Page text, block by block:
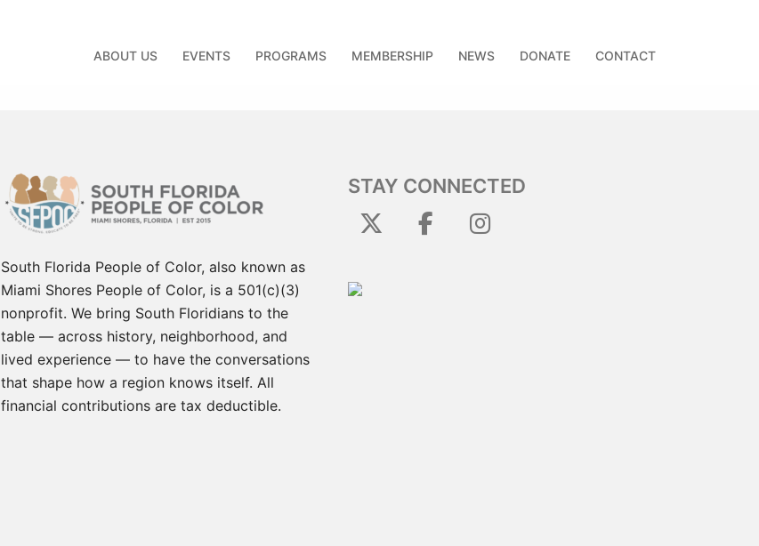
ABOUT US EVENTS PROGRAMS MEMBERSHIP NEWS DONATE CONTACT
South Florida People of Color, also known as
Miami Shores People of Color, is a 501(c)(3)
nonprofit. We bring South Floridians to the
table — across history, neighborhood, and
lived experience — to have the conversations
that shape how a region knows itself. All
financial contributions are tax deductible.
STAY CONNECTED